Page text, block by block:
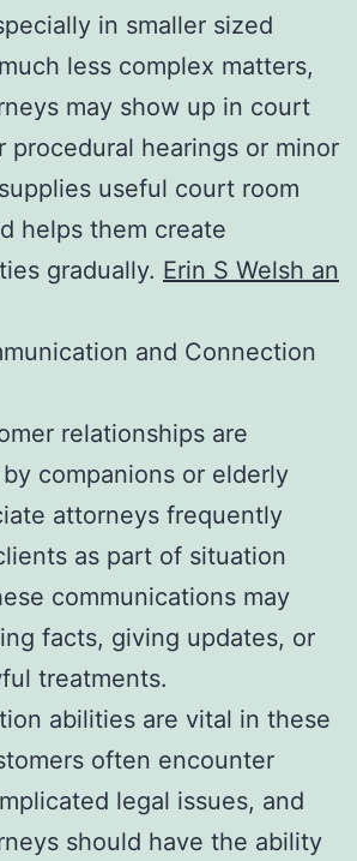
in smaller sized
less complex matters,
may show up in court
procedural hearings or minor
useful court room
helps them create
gradually. Erin S Welsh an
and Connection
relationships are
companions or elderly
attorneys frequently
as part of situation
communications may
facts, giving updates, or
treatments.
abilities are vital in these
often encounter
legal issues, and
should have the ability